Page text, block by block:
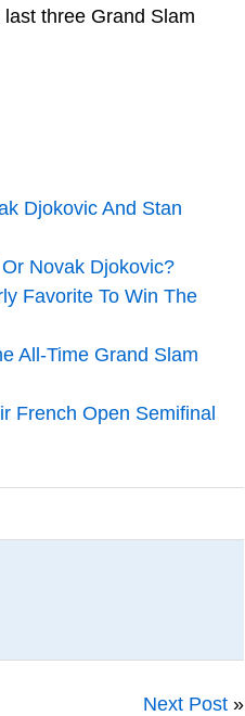
three Grand Slam
Djokovic And Stan
Novak Djokovic?
Favorite To Win The
All-Time Grand Slam
French Open Semifinal
Next Post »